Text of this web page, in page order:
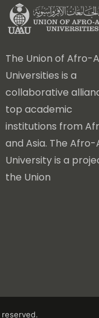
The Union of Afro-
Universities is a
collaborative
top academic
institutions from
and Asia. The Afro-
University is a
the Union